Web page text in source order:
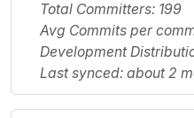
Total Committers: 199
Avg Commits per
Development
Last synced: about 2